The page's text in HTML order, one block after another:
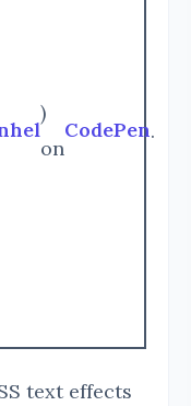
)
on
CodePen.
text effects